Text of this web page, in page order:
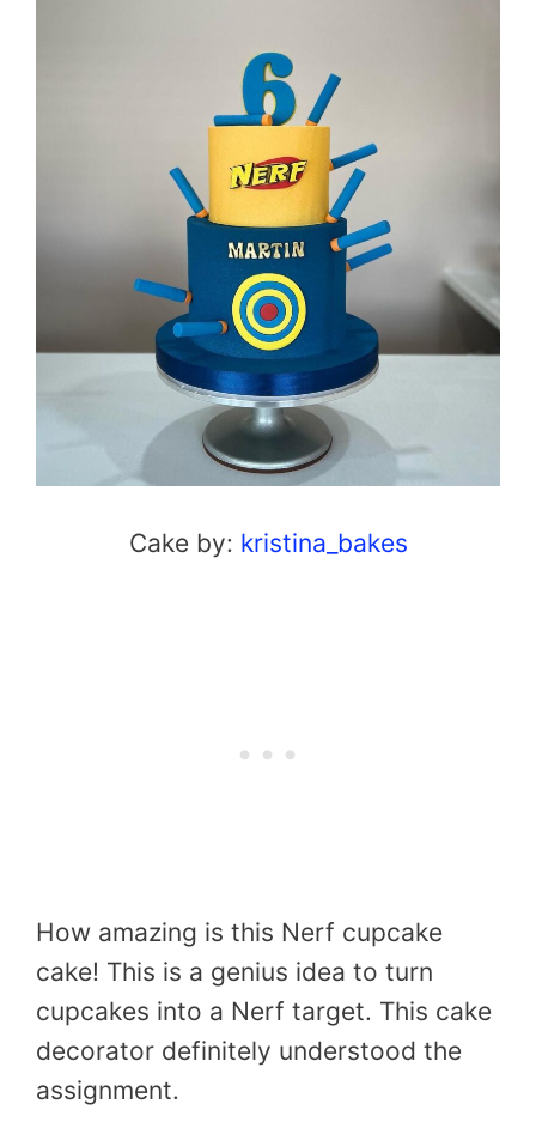
Cake by: kristina_bakes
How amazing is this Nerf cupcake
cake! This is a genius idea to turn
cupcakes into a Nerf target. This cake
decorator definitely understood the
assignment.